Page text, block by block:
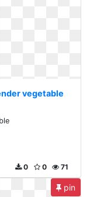
vegetable
71
0
0
pin